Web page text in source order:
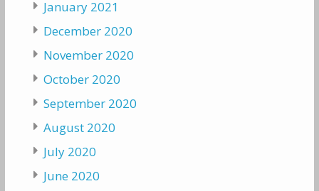
January 2021
December 2020
November 2020
October 2020
September 2020
August 2020
July 2020
June 2020